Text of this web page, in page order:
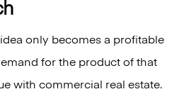
only becomes a profitable
for the product of that
with commercial real estate.